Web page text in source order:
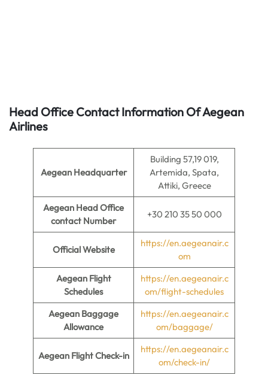
Head Office Contact Information Of Aegean
Airlines
Aegean Headquarter
Building 57,19 019,
Artemida, Spata,
Attiki, Greece
Aegean Head Office
contact Number
+30 210 35 50 000
Official Website
https://en.aegeanair.c
om
Aegean Flight
Schedules
https://en.aegeanair.c
om/flight-schedules
Aegean Baggage
Allowance
https://en.aegeanair.c
om/baggage/
Aegean Flight Check-in
https://en.aegeanair.c
om/check-in/